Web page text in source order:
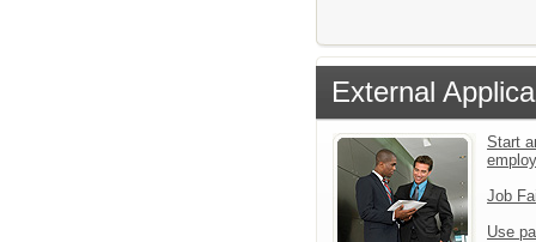
External
Start
Job
Use